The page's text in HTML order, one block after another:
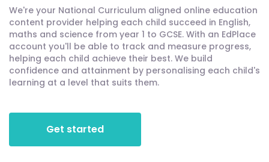
We're your National Curriculum aligned online education
content provider helping each child succeed in English,
maths and science from year 1 to GCSE. With an EdPlace
account you'll be able to track and measure progress,
helping each child achieve their best. We build
confidence and attainment by personalising each child's
learning at a level that suits them.
Get started